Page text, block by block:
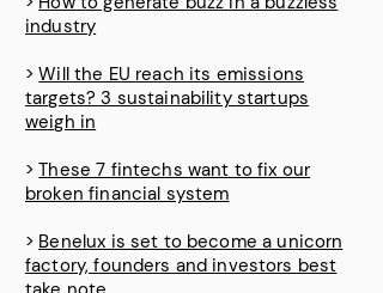
industry
>Will the EU reach its emissions
targets? 3 sustainability startups
weigh in
>These 7 fintechs want to fix our
broken financial system
> Benelux is set to become a unicorn
factory, founders and investors best